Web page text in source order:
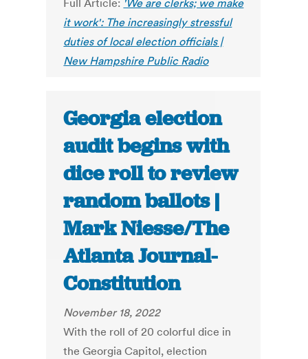
Full Article: 'We are clerks; we make
it work': The increasingly stressful
duties of local election officials |
New Hampshire Public Radio
Georgia election
audit begins with
dice roll to review
random ballots |
Mark Niesse/The
Atlanta Journal-
Constitution
November 18, 2022
With the roll of 20 colorful dice in
the Georgia Capitol, election